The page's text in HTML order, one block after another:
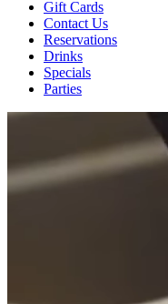
Gift Cards
Contact Us
Reservations
Drinks
Specials
Parties